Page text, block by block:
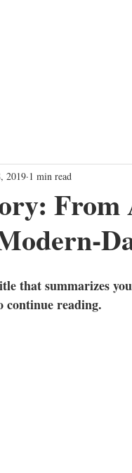
From
2019 1 min read
that summarizes
continue reading.